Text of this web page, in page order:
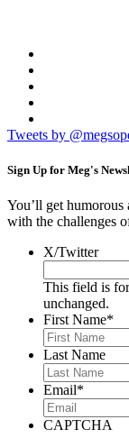
Tweets by
Sign Up for Meg's
You’ll get humorous
with the challenges
X/Twitter
This field is
unchanged.
First Name*
Last Name
Email*
CAPTCHA